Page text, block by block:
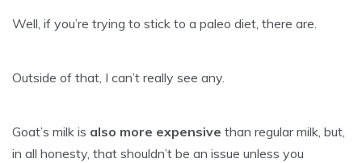
Well, if you’re trying to stick to a paleo diet, there are.
Outside of that, I can’t really see any.
Goat’s milk is also more expensive than regular milk, but,
in all honesty, that shouldn’t be an issue unless you